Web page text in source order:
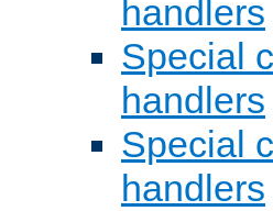
handlers
Special
handlers
Special
handlers